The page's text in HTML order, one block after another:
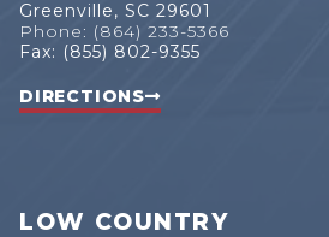
Greenville, SC 29601
Phone: (864) 233-5366
Fax: (855) 802-9355
DIRECTIONS
LOW COUNTRY